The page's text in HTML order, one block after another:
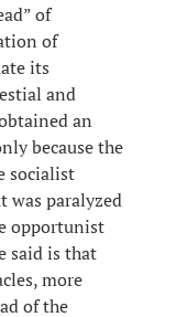
of
of
its
and
an
because the
socialist
paralyzed
opportunist
said is that
more
of the